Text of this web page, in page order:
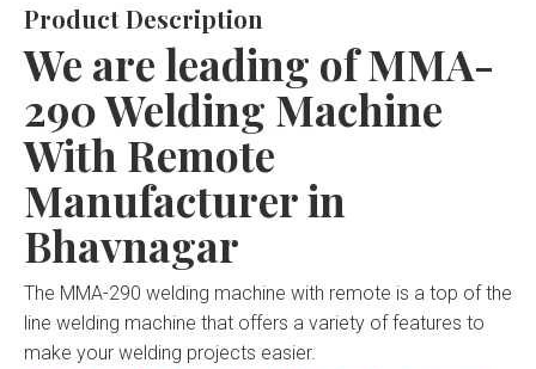
Product Description
We are leading of MMA-
290 Welding Machine
With Remote
Manufacturer in
Bhavnagar
The MMA-290 welding machine with remote is a top of the
line welding machine that offers a variety of features to
make your welding projects easier.